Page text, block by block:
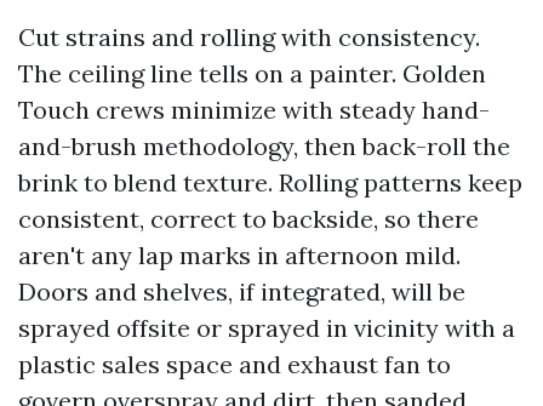
Cut strains and rolling with consistency.
The ceiling line tells on a painter. Golden
Touch crews minimize with steady hand-
and-brush methodology, then back-roll the
brink to blend texture. Rolling patterns keep
consistent, correct to backside, so there
aren't any lap marks in afternoon mild.
Doors and shelves, if integrated, will be
sprayed offsite or sprayed in vicinity with a
plastic sales space and exhaust fan to